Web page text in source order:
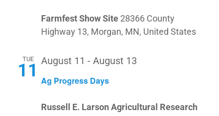
Farmfest Show Site 28366 County
Highway 13, Morgan, MN, United States
TUE
11 Ag Progress Days
August 11 - August 13
Russell E. Larson Agricultural Research